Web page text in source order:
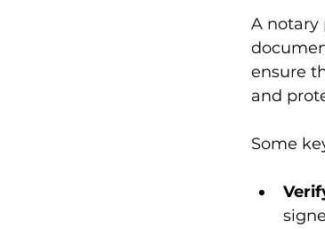
A notary
ensure
and
Some